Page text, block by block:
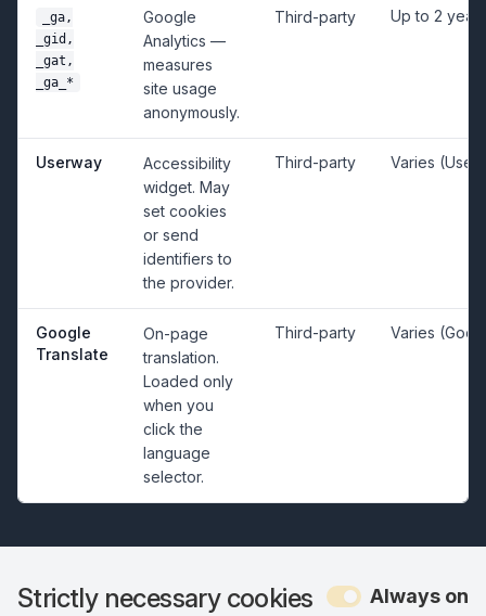
_ga,
_gid,
_gat,
_ga_*
Google
Analytics —
measures
site usage
anonymously.
Third-party Up to 2 years
Userway
Accessibility
widget. May
set cookies
or send
identifiers to
the provider.
Third-party Varies
Google
Translate
On-page
translation.
Loaded only
when you
click the
language
selector.
Third-party Varies
Strictly necessary cookies Always on